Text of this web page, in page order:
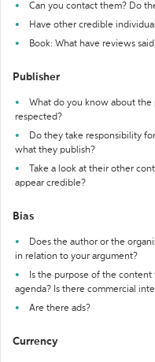
Can you contact them? Do
Have other credible
Book: What have reviews
Publisher
What do you know about
respected?
Do they take responsibility
what they publish?
Take a look at their other
appear credible?
Bias
Does the author or the
in relation to your argument?
Is the purpose of the
agenda? Is there commercial
Are there ads?
Currency